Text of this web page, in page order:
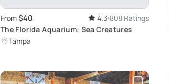
From $40 4.3 808 Ratings
The Florida Aquarium: Sea Creatures
Tampa